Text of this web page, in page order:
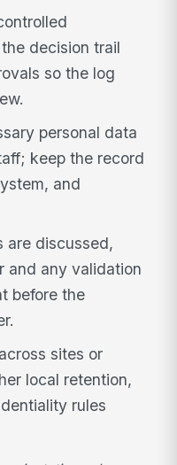
decision trail
so the log
personal data
keep the record
and
are discussed,
and any validation
before the
sites or
local retention,
rules